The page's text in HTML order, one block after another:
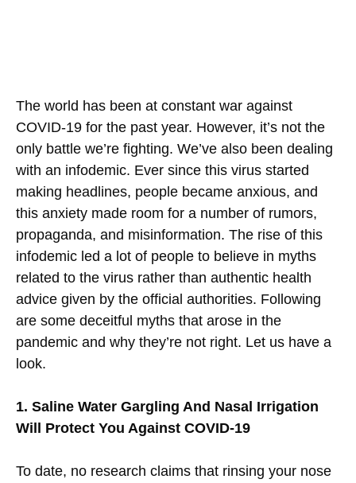
The world has been at constant war against
COVID-19 for the past year. However, it’s not the
only battle we’re fighting. We’ve also been dealing
with an infodemic. Ever since this virus started
making headlines, people became anxious, and
this anxiety made room for a number of rumors,
propaganda, and misinformation. The rise of this
infodemic led a lot of people to believe in myths
related to the virus rather than authentic health
advice given by the official authorities. Following
are some deceitful myths that arose in the
pandemic and why they’re not right. Let us have a
look.
1. Saline Water Gargling And Nasal Irrigation
Will Protect You Against COVID-19
To date, no research claims that rinsing your nose